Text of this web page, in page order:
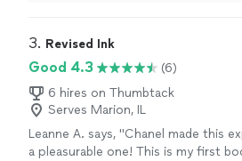
3. Revised Ink
Good 4.3
(6)
6 hires on Thumbtack
Serves Marion, IL
Leanne A. says, "Chanel made this
a pleasurable one! This is my first